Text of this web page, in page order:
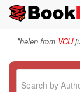
"helen from VCU